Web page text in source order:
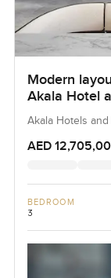
Modern
Akala Hotel
Akala Hotels
AED
BEDROOM
3